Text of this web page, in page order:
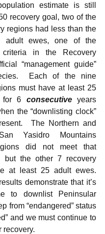
estimate is still
recovery goal, two of the
regions had less than the
adult ewes, one of the
criteria in the Recovery
“management guide”
Each of the nine
must have at least 25
for 6 consecutive
years
the “downlisting clock”
The Northern and
Yasidro Mountains
did not meet that
but the other 7 recovery
at least 25 adult ewes.
demonstrate that it’s
to downlist Peninsular
from “endangered” status
and we must continue to
recovery.